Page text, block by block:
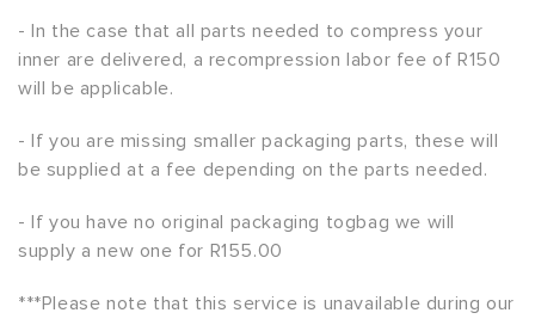
- In the case that all parts needed to compress your
inner are delivered, a recompression labor fee of R150
will be applicable.
- If you are missing smaller packaging parts, these will
be supplied at a fee depending on the parts needed.
- If you have no original packaging togbag we will
supply a new one for R155.00
***Please note that this service is unavailable during our